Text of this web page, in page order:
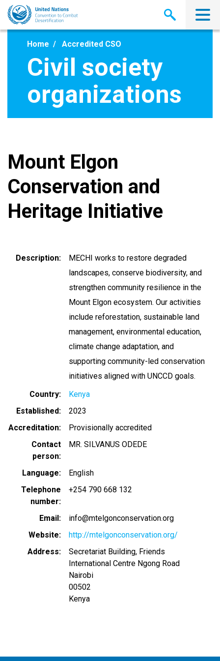
Skip
main
Home Accredited CSO
Civil society
organizations
Mount Elgon
Conservation and
Heritage Initiative
Description
MECHI works to restore degraded
landscapes, conserve biodiversity, and
strengthen community resilience in the
Mount Elgon ecosystem. Our activities
include reforestation, sustainable land
management, environmental education,
climate change adaptation, and
supporting community-led conservation
initiatives aligned with UNCCD goals.
Country
Kenya
Established
2023
Accreditation
Provisionally accredited
Contact
person
MR. SILVANUS ODEDE
Language
English
Telephone
number
+254 790 668 132
Email
info@mtelgonconservation.org
Website
http://mtelgonconservation.org/
Address
Secretariat Building, Friends
International Centre Ngong Road
Nairobi
00502
Kenya